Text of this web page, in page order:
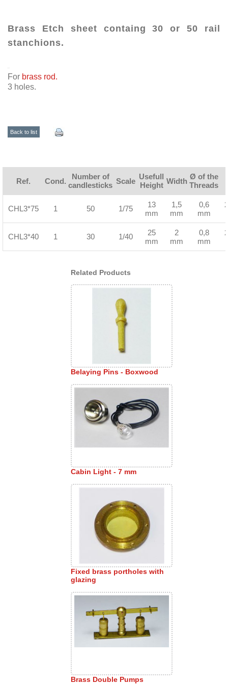
Brass Etch sheet containg 30 or 50 rail
stanchions.
For brass rod.
3 holes.
Back to list
Ref. Cond.
Number of
candlesticks Scale
Usefull
Height Width
Ø of the
Threads
CHL3*75 1 50 1/75
13
mm
1,5
mm
0,6
mm
CHL3*40 1 30 1/40
25
mm
2
mm
0,8
mm
Related Products
Belaying Pins - Boxwood
Cabin Light - 7 mm
Fixed brass portholes with
glazing
Brass Double Pumps